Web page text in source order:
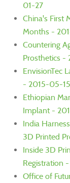
01-27
China's First
Months -
Countering
Prosthetics
EnvisionTec
- 2015-05-15
Ethiopian
Implant -
India
3D Printed
Inside 3D
Registration
Office of